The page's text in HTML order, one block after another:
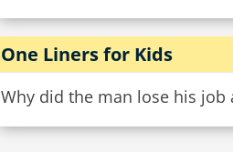
One Liners for Kids
Why did the man lose his job